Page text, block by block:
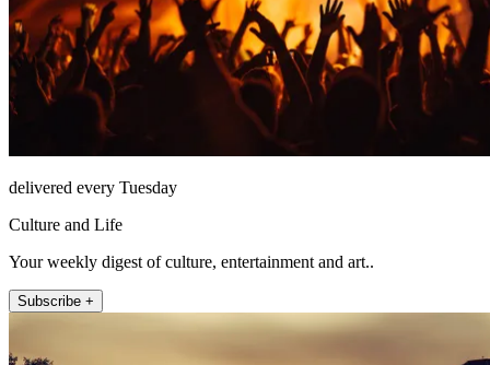
delivered every Tuesday
Culture and Life
Your weekly digest of culture, entertainment and art..
Subscribe +